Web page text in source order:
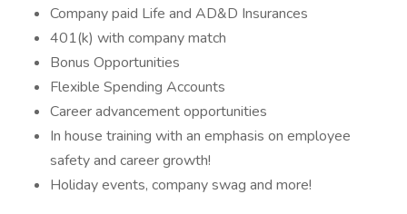
Company paid Life and AD&D Insurances
401(k) with company match
Bonus Opportunities
Flexible Spending Accounts
Career advancement opportunities
In house training with an emphasis on employee
safety and career growth!
Holiday events, company swag and more!